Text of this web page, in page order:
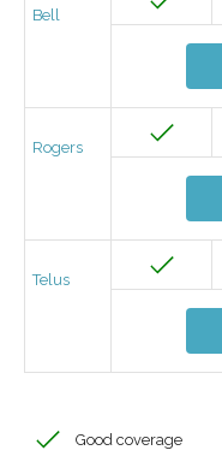
Bell
Rogers
Telus
Good coverage